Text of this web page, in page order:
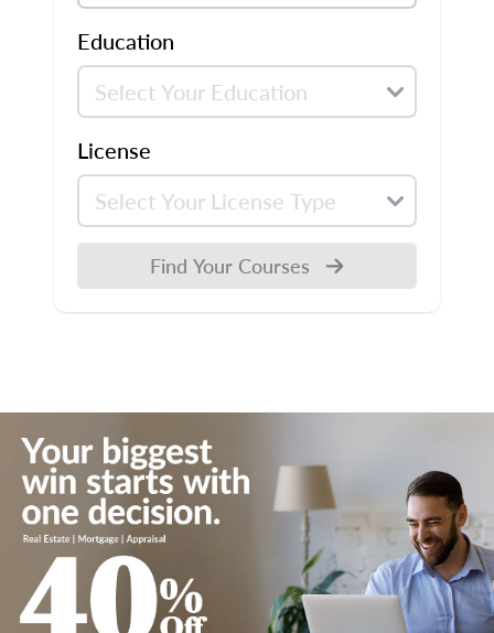
Education
License
Find Your Courses